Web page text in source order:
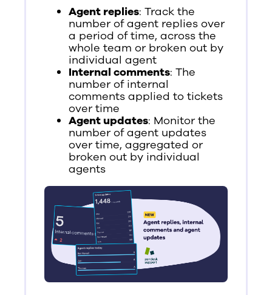
Agent replies: Track the
number of agent replies over
a period of time, across the
whole team or broken out by
individual agent
Internal comments: The
number of internal
comments applied to tickets
over time
Agent updates: Monitor the
number of agent updates
over time, aggregated or
broken out by individual
agents